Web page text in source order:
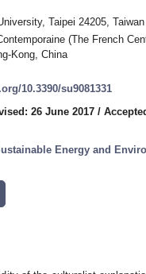
Taipei 24205, Taiwan
(The French
Kong, China
10.3390/su9081331
26 June 2017 /
Energy and